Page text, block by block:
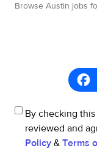
Browse Austin jobs
By checking
reviewed and
Policy & Terms